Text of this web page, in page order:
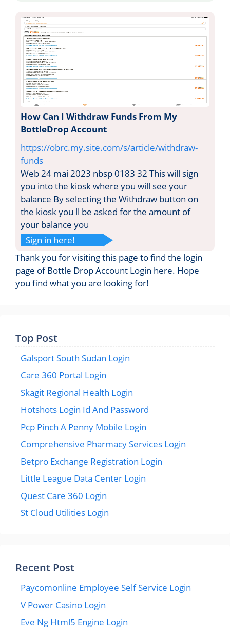
How Can I Withdraw Funds From My
BottleDrop Account
https://obrc.my.site.com/s/article/withdraw-
funds
Web 24 mai 2023 nbsp 0183 32 This will sign
you into the kiosk where you will see your
balance By selecting the Withdraw button on
the kiosk you ll be asked for the amount of
your balance you
Sign in here!
Thank you for visiting this page to find the login
page of Bottle Drop Account Login here. Hope
you find what you are looking for!
Top Post
Galsport South Sudan Login
Care 360 Portal Login
Skagit Regional Health Login
Hotshots Login Id And Password
Pcp Pinch A Penny Mobile Login
Comprehensive Pharmacy Services Login
Betpro Exchange Registration Login
Little League Data Center Login
Quest Care 360 Login
St Cloud Utilities Login
Recent Post
Paycomonline Employee Self Service Login
V Power Casino Login
Eve Ng Html5 Engine Login